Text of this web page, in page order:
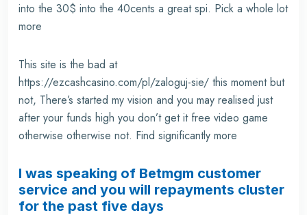
into the 30$ into the 40cents a great spi. Pick a whole lot
more
This site is the bad at
https://ezcashcasino.com/pl/zaloguj-sie/ this moment but
not, There’s started my vision and you may realised just
after your funds high you don’t get it free video game
otherwise otherwise not. Find significantly more
I was speaking of Betmgm customer
service and you will repayments cluster
for the past five days